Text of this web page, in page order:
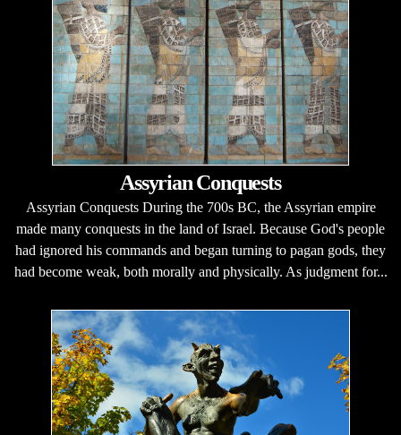
Assyrian Conquests
Assyrian Conquests During the 700s BC, the Assyrian empire
made many conquests in the land of Israel. Because God's people
had ignored his commands and began turning to pagan gods, they
had become weak, both morally and physically. As judgment for...